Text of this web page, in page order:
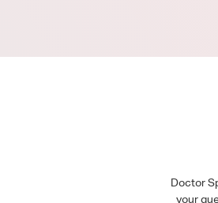
Doctor
your